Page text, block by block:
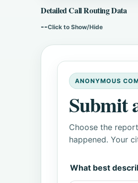
Detailed Call Routing Data
--Click to Show/Hide
ANONYMOUS
Submit
Choose the
happened. Your
What best